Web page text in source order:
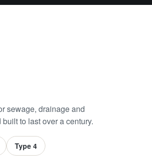
sewage, drainage and
to last over a century.
Type 4